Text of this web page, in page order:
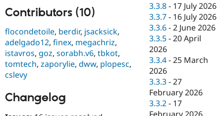
Drupal for
Drupal for
Drupal for
Drupal for
Modules
Themes
Recipes
Forum
Slack
Newsletters
Sustaining
Drupal
Contributors (10)
flocondetoile, berdir, jsacksick,
adelgado12, finex, megachriz,
istavros, goz, sorabh.v6, tbkot,
tomtech, zaporylie, dww, plopesc,
cslevy
Changelog
3.3.8 - 17 July 2026
3.3.7 - 16 July 2026
3.3.6 -2 June 2026
3.3.5 -20 April
2026
3.3.4 -25 March
2026
3.3.3 -27
February 2026
3.3.2 - 17